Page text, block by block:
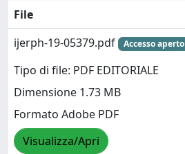
File
ijerph-19-05379.pdf
Accesso aperto
Tipo di file: PDF EDITORIALE
Dimensione 1.73 MB
Formato Adobe PDF
Visualizza/Apri